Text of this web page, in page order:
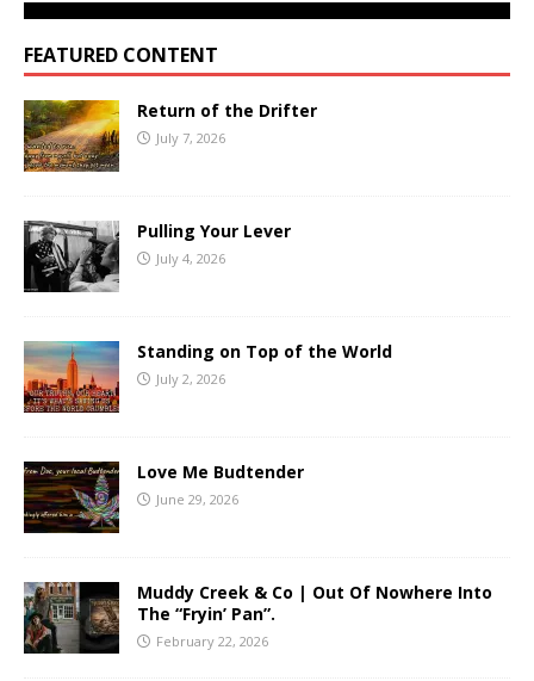
FEATURED CONTENT
Return of the Drifter
July 7, 2026
Pulling Your Lever
July 4, 2026
Standing on Top of the World
July 2, 2026
Love Me Budtender
June 29, 2026
Muddy Creek & Co | Out Of Nowhere Into
The “Fryin’ Pan”.
February 22, 2026